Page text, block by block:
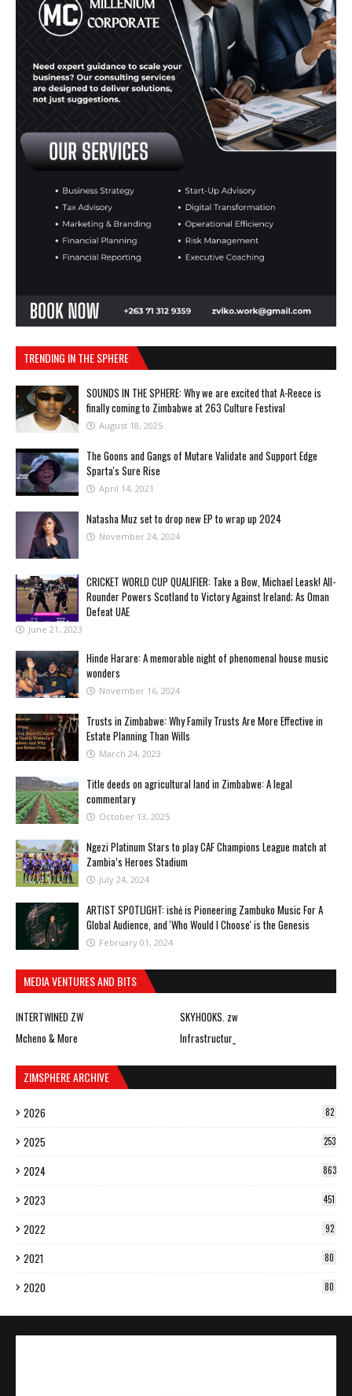
TRENDING IN THE SPHERE
SOUNDS IN THE SPHERE: Why we are excited that A-Reece is
finally coming to Zimbabwe at 263 Culture Festival
August 18, 2025
The Goons and Gangs of Mutare Validate and Support Edge
Sparta's Sure Rise
April 14, 2021
Natasha Muz set to drop new EP to wrap up 2024
November 24, 2024
CRICKET WORLD CUP QUALIFIER: Take a Bow, Michael Leask! All-
Rounder Powers Scotland to Victory Against Ireland; As Oman
Defeat UAE
June 21, 2023
Hinde Harare: A memorable night of phenomenal house music
wonders
November 16, 2024
Trusts in Zimbabwe: Why Family Trusts Are More Effective in
Estate Planning Than Wills
March 24, 2023
Title deeds on agricultural land in Zimbabwe: A legal
commentary
October 13, 2025
Ngezi Platinum Stars to play CAF Champions League match at
Zambia’s Heroes Stadium
July 24, 2024
ARTIST SPOTLIGHT: ishė is Pioneering Zambuko Music For A
Global Audience, and 'Who Would I Choose' is the Genesis
February 01, 2024
MEDIA VENTURES AND BITS
INTERTWINED ZW
SKYHOOKS. zw
Mcheno & More
Infrastructur_
ZIMSPHERE ARCHIVE
2026 82
2025 253
2024 863
2023 451
2022 92
2021 80
2020 80